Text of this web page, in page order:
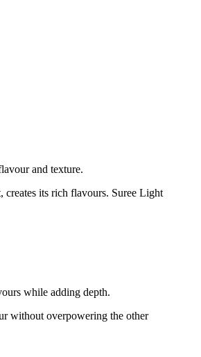
and texture.
creates its rich flavours. Suree Light
while adding depth.
without overpowering the other